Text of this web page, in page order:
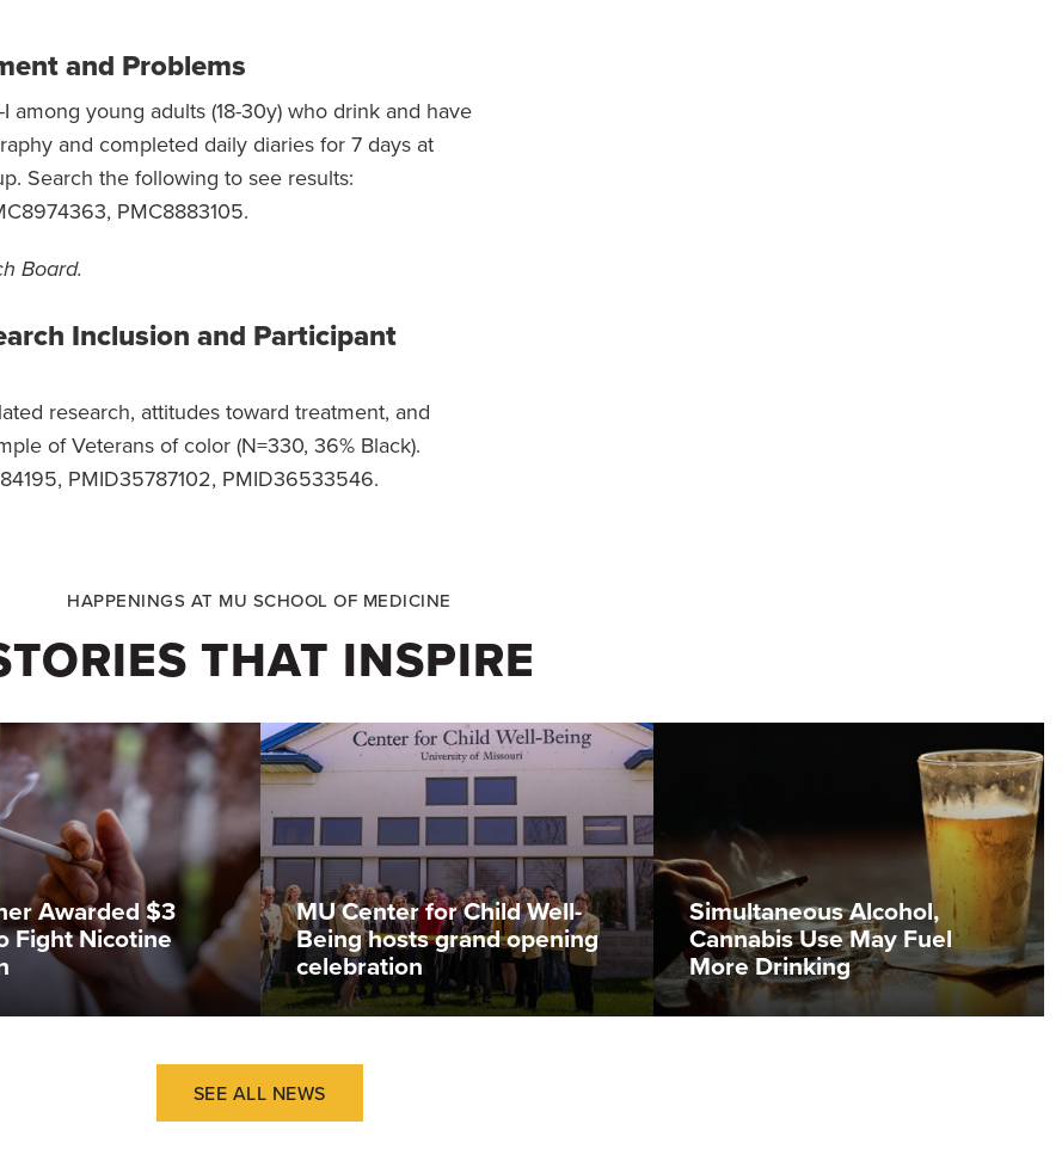
and Problems
among young adults (18-30y) who drink and have
and completed daily diaries for 7 days at
Search the following to see results:
PMC8883105.
Board.
Inclusion and Participant
research, attitudes toward treatment, and
of Veterans of color (N=330, 36% Black).
PMID35787102, PMID36533546.
HAPPENINGS AT MU SCHOOL OF MEDICINE
THAT INSPIRE
Awarded $3
Fight Nicotine
MU Center for Child Well-
Being hosts grand opening
celebration
Simultaneous Alcohol,
Cannabis Use May Fuel
More Drinking
SEE ALL NEWS